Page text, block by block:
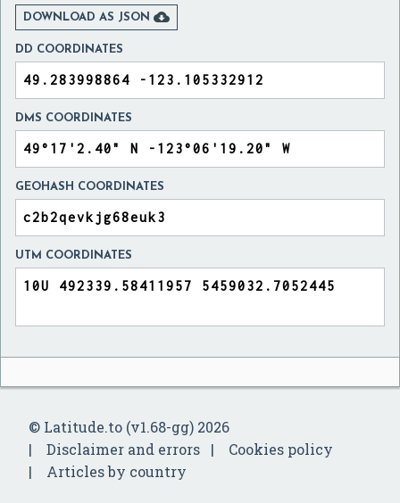
DOWNLOAD AS JSON 
DD COORDINATES
DMS COORDINATES
GEOHASH COORDINATES
UTM COORDINATES
© Latitude.to (v1.68-gg) 2026
Disclaimer and errors
Cookies policy
Articles by country